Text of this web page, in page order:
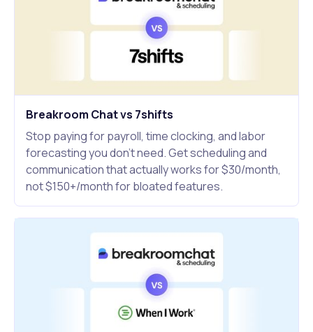
Breakroom Chat vs 7shifts
Stop paying for payroll, time clocking, and labor
forecasting you don't need. Get scheduling and
communication that actually works for $30/month,
not $150+/month for bloated features.